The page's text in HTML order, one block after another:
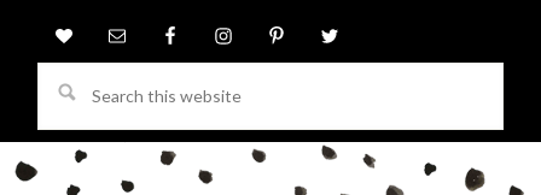
this
website